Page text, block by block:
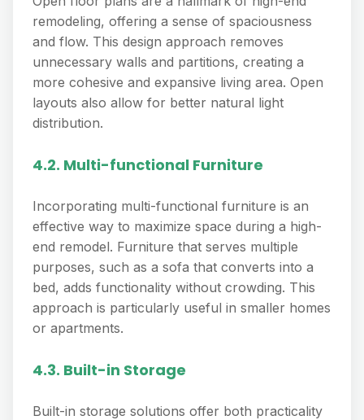
remodeling, offering a sense of spaciousness
and flow. This design approach removes
unnecessary walls and partitions, creating a
more cohesive and expansive living area. Open
layouts also allow for better natural light
distribution.
4.2. Multi-functional Furniture
Incorporating multi-functional furniture is an
effective way to maximize space during a high-
end remodel. Furniture that serves multiple
purposes, such as a sofa that converts into a
bed, adds functionality without crowding. This
approach is particularly useful in smaller homes
or apartments.
4.3. Built-in Storage
Built-in storage solutions offer both practicality